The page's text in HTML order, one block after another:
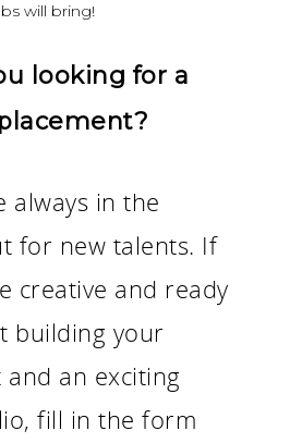
will bring!
looking for a
always in the
for new talents. If
creative and ready
building your
and an exciting
fill in the form